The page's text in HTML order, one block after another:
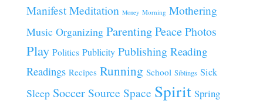
Manifest Meditation Money Morning Mothering
Music Organizing ParentingPeacePhotos
Play Politics Publicity Publishing Reading
Readings Recipes Running School Siblings Sick
Sleep Soccer Source Space Spirit Spring